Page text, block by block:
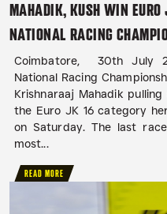
MAHADIK, KUSH WIN EURO
NATIONAL RACING
Coimbatore, 30th July
National Racing
Krishnaraaj Mahadik
the Euro JK 16 category
on Saturday. The last
most...
READ MORE